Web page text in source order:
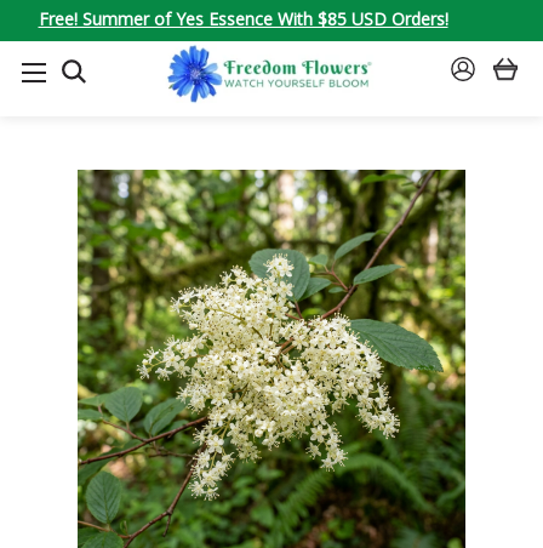
Free! Summer of Yes Essence With $85 USD Orders!
SEARCH
SIGN